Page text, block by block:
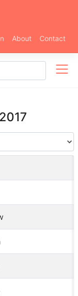
About Contact